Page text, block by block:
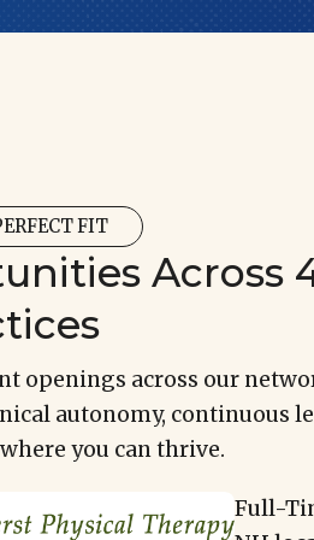
FIT
Across
openings across our
autonomy, continuous
you can thrive.
Full-